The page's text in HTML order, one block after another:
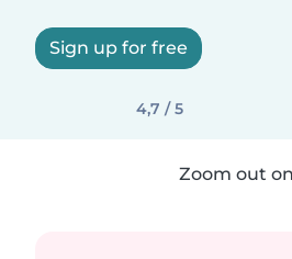
Sign up for free
4,7 / 5
Zoom out